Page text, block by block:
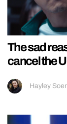
The sad
cancel the
Hayley